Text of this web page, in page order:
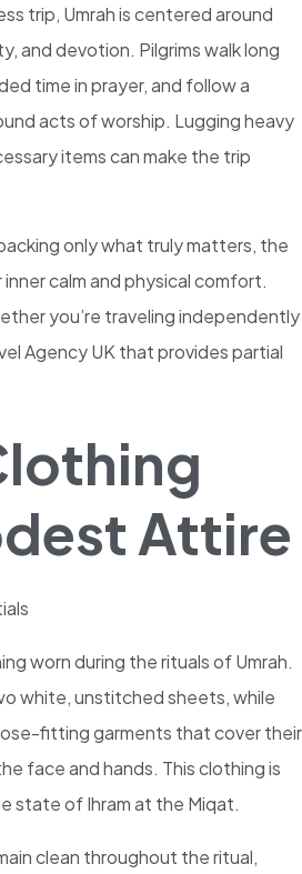
trip, Umrah is centered around
and devotion. Pilgrims walk long
time in prayer, and follow a
acts of worship. Lugging heavy
items can make the trip
only what truly matters, the
calm and physical comfort.
you’re traveling independently
Agency UK that provides partial
Attire
worn during the rituals of Umrah.
white, unstitched sheets, while
fitting garments that cover their
face and hands. This clothing is
state of Ihram at the Miqat.
clean throughout the ritual,